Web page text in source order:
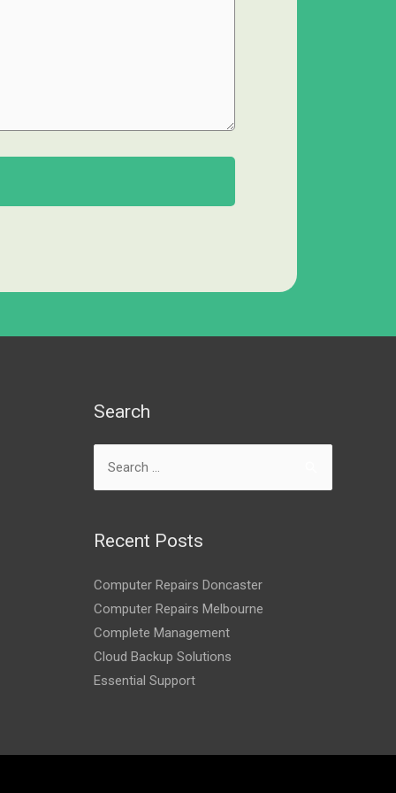
Search
Recent Posts
Computer Repairs Doncaster
Computer Repairs Melbourne
Complete Management
Cloud Backup Solutions
Essential Support